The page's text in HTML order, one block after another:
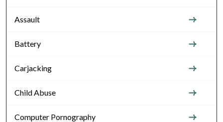
Assault
Battery
Carjacking
Child Abuse
Computer Pornography